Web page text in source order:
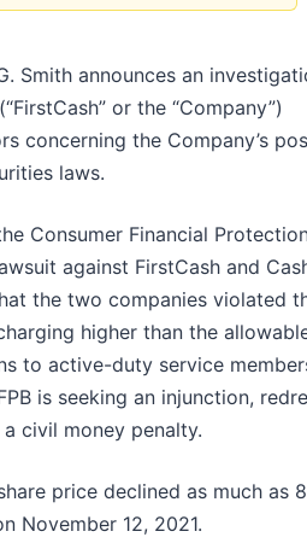
Smith announces an
or the “Company”)
concerning the Company’s
laws.
Consumer Financial
against FirstCash and
the two companies violated
higher than the
to active-duty service
is seeking an injunction,
civil money penalty.
price declined as much as
November 12, 2021.